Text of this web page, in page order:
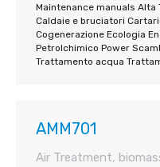
Maintenance manuals
Caldaie e bruciatori
Cogenerazione Ecologia
Petrolchimico Power
Trattamento acqua
AMM701
Air Treatment,